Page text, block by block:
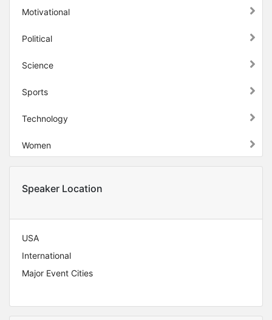
Motivational
Political
Science
Sports
Technology
Women
Speaker Location
USA
International
Major Event Cities